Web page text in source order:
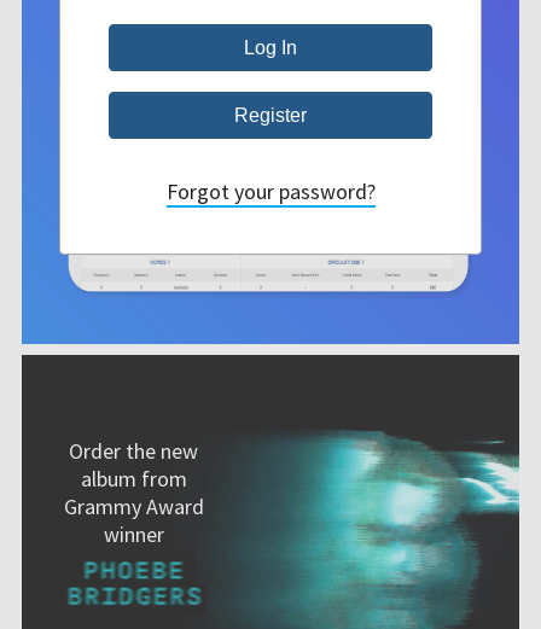
Order the new
album from
Grammy Award
winner
Forgot your password?